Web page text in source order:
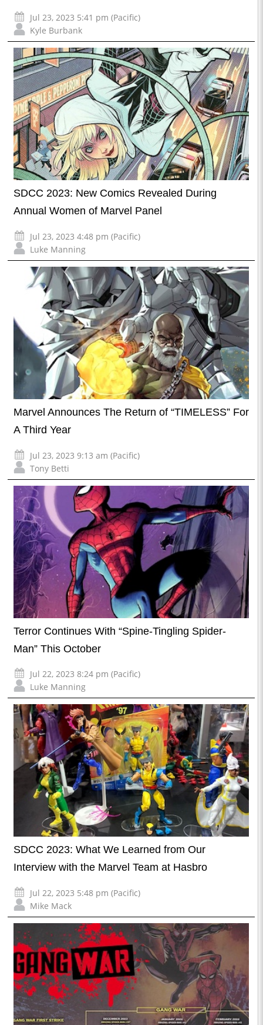
Jul 23, 2023 5:41 pm (Pacific)
Kyle Burbank
SDCC 2023: New Comics Revealed During
Annual Women of Marvel Panel
Jul 23, 2023 4:48 pm (Pacific)
Luke Manning
Marvel Announces The Return of “TIMELESS” For
A Third Year
Jul 23, 2023 9:13 am (Pacific)
Tony Betti
Terror Continues With “Spine-Tingling Spider-
Man” This October
Jul 22, 2023 8:24 pm (Pacific)
Luke Manning
SDCC 2023: What We Learned from Our
Interview with the Marvel Team at Hasbro
Jul 22, 2023 5:48 pm (Pacific)
Mike Mack